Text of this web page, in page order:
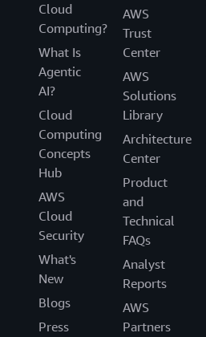
Cloud
Computing?
What Is
Agentic
AI?
Cloud
Computing
Concepts
Hub
AWS
Cloud
Security
What's
New
Blogs
Press
AWS
Trust
Center
AWS
Solutions
Library
Architecture
Center
Product
and
Technical
FAQs
Analyst
Reports
AWS
Partners